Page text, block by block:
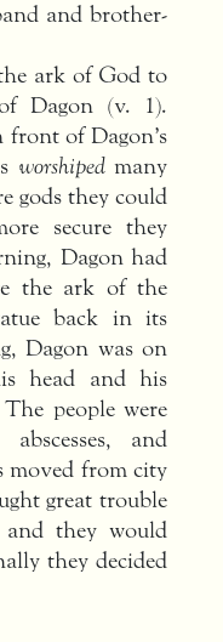
and brother-
ark of God to
Dagon (v. 1).
of Dagon’s
worshipedmany
gods they could
secure they
Dagon had
the ark of the
back in its
Dagon was on
head and his
people were
and
moved from city
great trouble
they would
they decided